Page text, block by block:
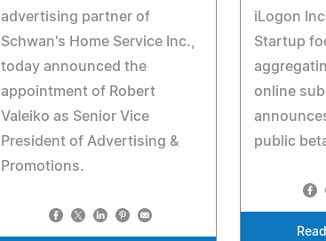
advertising partner of
Schwan's Home Service Inc.,
today announced the
appointment of Robert
Valeiko as Senior Vice
President of Advertising &
Promotions.
iLogon
Startup
online
public